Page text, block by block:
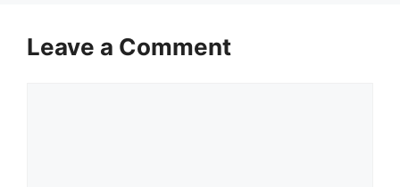
Leave a Comment